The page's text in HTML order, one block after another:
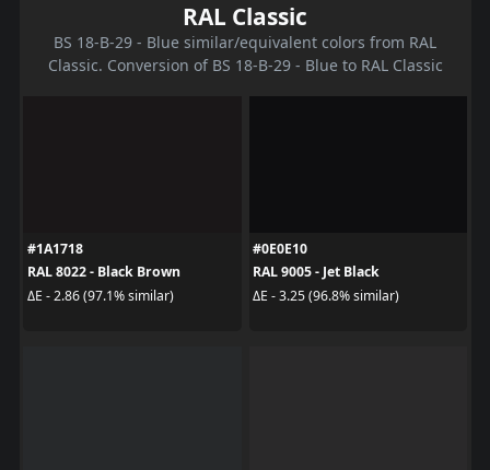
RAL Classic
BS 18-B-29 - Blue similar/equivalent colors from RAL
Classic. Conversion of BS 18-B-29 - Blue to RAL Classic
#1A1718
RAL 8022 - Black Brown
ΔE - 2.86 (97.1% similar)
#0E0E10
RAL 9005 - Jet Black
ΔE - 3.25 (96.8% similar)